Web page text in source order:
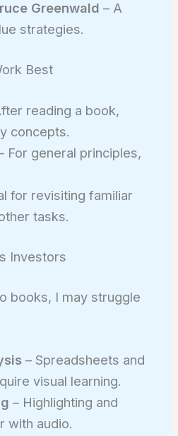
Greenwald – A
strategies.
Best
reading a book,
concepts.
For general principles,
for revisiting familiar
tasks.
Investors
books, I may struggle
– Spreadsheets and
visual learning.
– Highlighting and
with audio.